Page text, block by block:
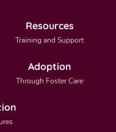
Resources
Training and Support
Adoption
Through Foster Care